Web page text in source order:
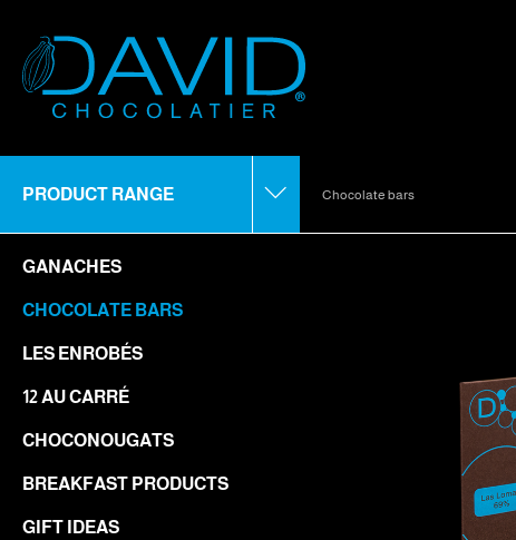
PRODUCT RANGE
GANACHES
CHOCOLATE BARS
LES ENROBÉS
12 AU CARRÉ
CHOCONOUGATS
BREAKFAST PRODUCTS
GIFT IDEAS
Chocolate bars